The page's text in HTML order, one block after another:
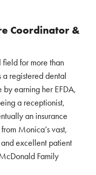
Coordinator &
for more than
a registered dental
by earning her EFDA,
a receptionist,
an insurance
Monica’s vast,
excellent patient
Family